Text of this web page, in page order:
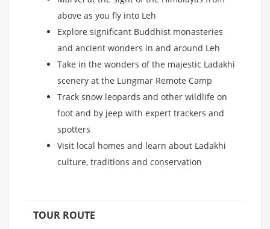
above as you fly into Leh
Explore significant Buddhist monasteries
and ancient wonders in and around Leh
Take in the wonders of the majestic Ladakhi
scenery at the Lungmar Remote Camp
Track snow leopards and other wildlife on
foot and by jeep with expert trackers and
spotters
Visit local homes and learn about Ladakhi
culture, traditions and conservation
TOUR ROUTE